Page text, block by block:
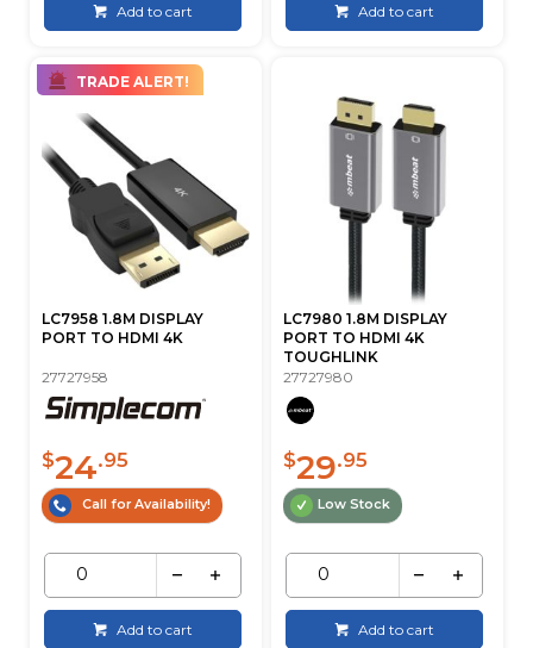
Add to cart Add to cart
TRADE ALERT!
LC7958 1.8M DISPLAY
PORT TO HDMI 4K
27727958
$24.95
Call for Availability!
Add to cart
LC7980 1.8M DISPLAY
PORT TO HDMI 4K
TOUGHLINK
27727980
$29.95
Low Stock
Add to cart